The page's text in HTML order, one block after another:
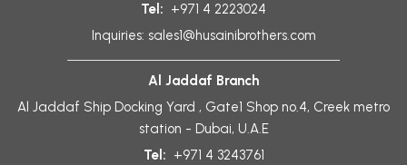
Tel: +971 4 2223024
Inquiries: sales1@husainibrothers.com
Al Jaddaf Branch
Al Jaddaf Ship Docking Yard , Gate1 Shop no.4, Creek metro
station - Dubai, U.A.E
Tel: +971 4 3243761